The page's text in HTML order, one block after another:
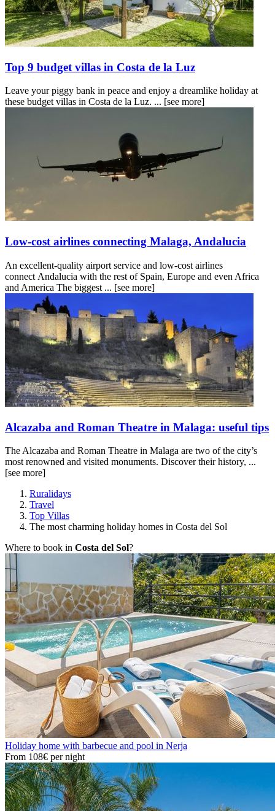
Top 9 budget villas in Costa de la Luz
Leave your piggy bank in peace and enjoy a dreamlike holiday at
these budget villas in Costa de la Luz. ... [see more]
Low-cost airlines connecting Malaga, Andalucia
An excellent-quality airport service and low-cost airlines
connect Andalucia with the rest of Spain, Europe and even Africa
and America The biggest ... [see more]
Alcazaba and Roman Theatre in Malaga: useful tips
The Alcazaba and Roman Theatre in Malaga are two of the city’s
most renowned and visited monuments. Discover their history, ...
[see more]
Ruralidays
Travel
Top Villas
The most charming holiday homes in Costa del Sol
Where to book in Costa del Sol?
Holiday home with barbecue and pool in Nerja
From 108€ per night